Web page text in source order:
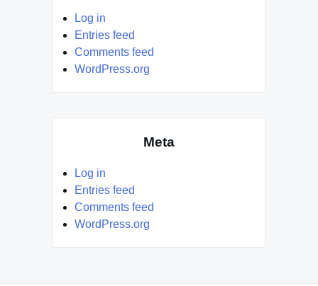
Log in
Entries feed
Comments feed
WordPress.org
Meta
Log in
Entries feed
Comments feed
WordPress.org